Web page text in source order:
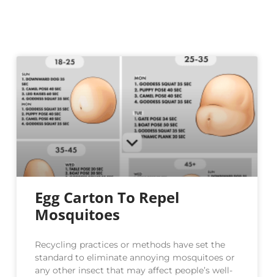
Egg Carton To Repel
Mosquitoes
Recycling practices or methods have set the
standard to eliminate annoying mosquitoes or
any other insect that may affect people’s well-